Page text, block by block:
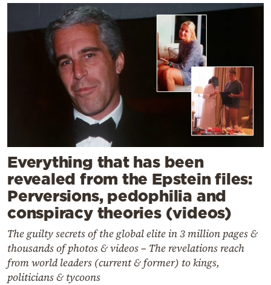
Everything that has been
revealed from the Epstein files:
Perversions, pedophilia and
conspiracy theories (videos)
The guilty secrets of the global elite in 3 million pages &
thousands of photos & videos – The revelations reach
from world leaders (current & former) to kings,
politicians & tycoons